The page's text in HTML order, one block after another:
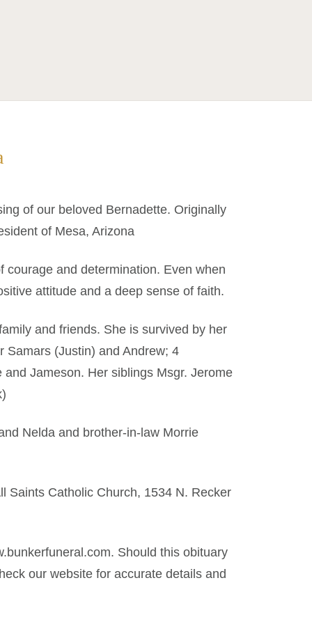
of our beloved Bernadette. Originally
of Mesa, Arizona
courage and determination. Even when
attitude and a deep sense of faith.
and friends. She is survived by her
Samars (Justin) and Andrew; 4
Jameson. Her siblings Msgr. Jerome
Nelda and brother-in-law Morrie
Saints Catholic Church, 1534 N. Recker
Should this obituary
our website for accurate details and